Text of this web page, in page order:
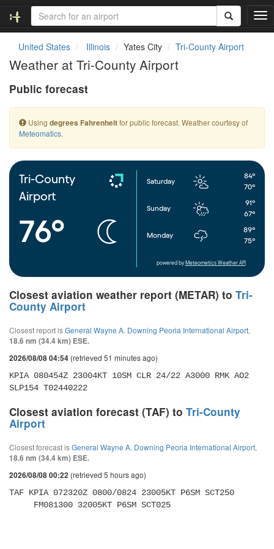
T
o
a
t
United States Illinois Yates City Tri-County Airport
Weather at Tri-County Airport
Public forecast
Using degrees Fahrenheitfor public forecast. Weather courtesy of
Meteomatics.
Tri-County
Airport
76°
Saturday
84°
70°
Sunday
91°
67°
Monday
89°
75°
powered by Meteometics Weather API
Closest aviation weather report (METAR) to Tri-
County Airport
Closest report isGeneral Wayne A. Downing Peoria International Airport,
18.6 nm (34.4 km) ESE.
2026/08/08 04:54 (retrieved 51 minutes ago)
KPIA 080454Z 23004KT 10SM CLR 24/22 A3000 RMK AO2
SLP154 T02440222
Closest aviation forecast (TAF) to Tri-County
Airport
Closest forecast isGeneral Wayne A. Downing Peoria International Airport,
18.6 nm (34.4 km) ESE.
2026/08/08 00:22 (retrieved 5 hours ago)
TAF KPIA 072320Z 0800/0824 23005KT P6SM SCT250
     FM081300 32005KT P6SM SCT025